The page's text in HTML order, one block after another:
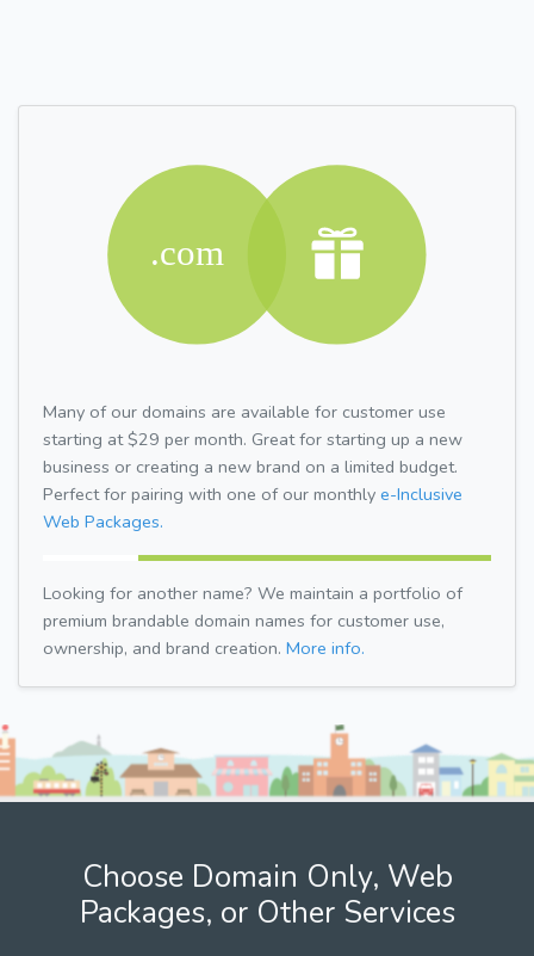
Many of our domains are available for customer use
starting at $29 per month. Great for starting up a new
business or creating a new brand on a limited budget.
Perfect for pairing with one of our monthly e-Inclusive
Web Packages.
Looking for another name? We maintain a portfolio of
premium brandable domain names for customer use,
ownership, and brand creation. More info.
Choose Domain Only, Web
Packages, or Other Services